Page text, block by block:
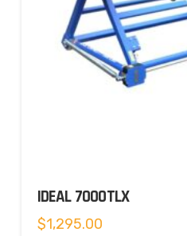
IDEAL 7000TLX
$1,295.00